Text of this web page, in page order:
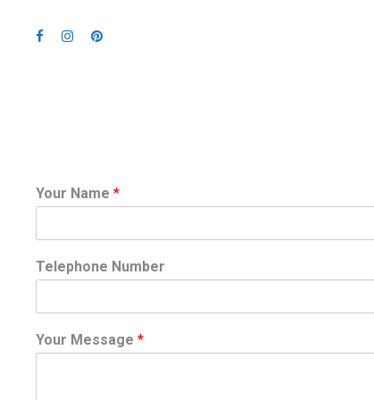
Your Name *
Telephone Number
Your Message *